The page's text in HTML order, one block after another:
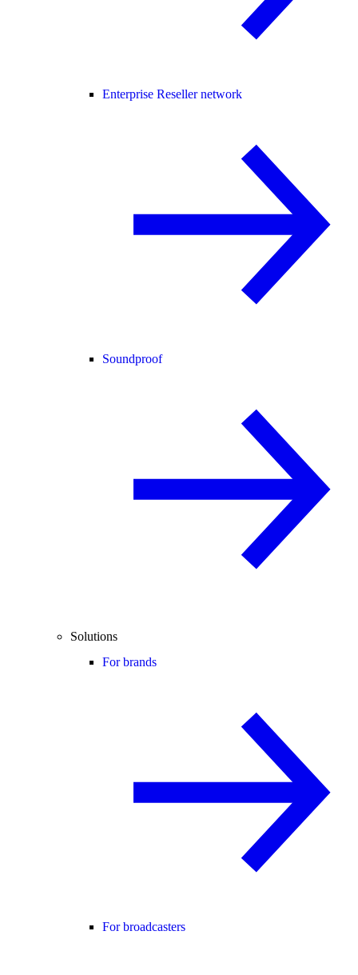
Enterprise Reseller network
Soundproof
Solutions
For brands
For broadcasters